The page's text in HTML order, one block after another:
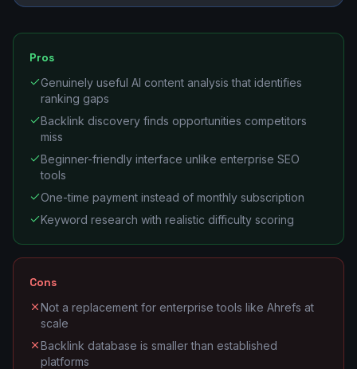
Pros
Genuinely useful AI content analysis that identifies
ranking gaps
Backlink discovery finds opportunities competitors
miss
Beginner-friendly interface unlike enterprise SEO
tools
One-time payment instead of monthly subscription
Keyword research with realistic difficulty scoring
Cons
Not a replacement for enterprise tools like Ahrefs at
scale
Backlink database is smaller than established
platforms